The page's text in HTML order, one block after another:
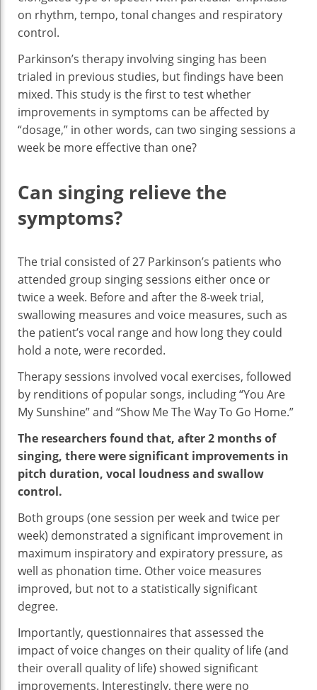
on rhythm, tempo, tonal changes and respiratory
control.
Parkinson’s therapy involving singing has been
trialed in previous studies, but findings have been
mixed. This study is the first to test whether
improvements in symptoms can be affected by
“dosage,” in other words, can two singing sessions a
week be more effective than one?
Can singing relieve the
symptoms?
The trial consisted of 27 Parkinson’s patients who
attended group singing sessions either once or
twice a week. Before and after the 8-week trial,
swallowing measures and voice measures, such as
the patient’s vocal range and how long they could
hold a note, were recorded.
Therapy sessions involved vocal exercises, followed
by renditions of popular songs, including “You Are
My Sunshine” and “Show Me The Way To Go Home.”
The researchers found that, after 2 months of
singing, there were significant improvements in
pitch duration, vocal loudness and swallow
control.
Both groups (one session per week and twice per
week) demonstrated a significant improvement in
maximum inspiratory and expiratory pressure, as
well as phonation time. Other voice measures
improved, but not to a statistically significant
degree.
Importantly, questionnaires that assessed the
impact of voice changes on their quality of life (and
their overall quality of life) showed significant
improvements. Interestingly, there were no